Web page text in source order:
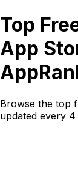
Top
App
Browse the top
updated every